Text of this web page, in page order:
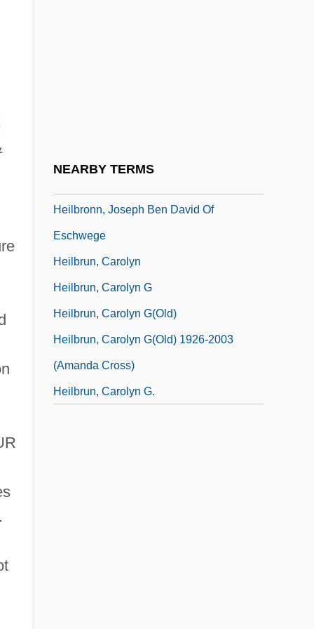
NEARBY TERMS
Heilbronn, Joseph Ben David Of
Eschwege
Heilbrun, Carolyn
Heilbrun, Carolyn G
Heilbrun, Carolyn G(old)
Heilbrun, Carolyn G(old) 1926-2003
(Amanda Cross)
Heilbrun, Carolyn G.